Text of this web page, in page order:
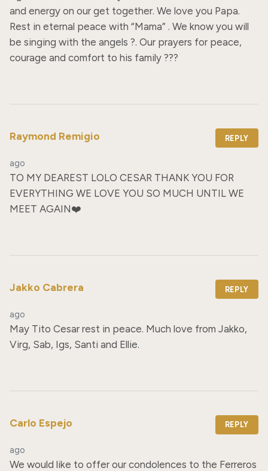
and energy on our get together. We love you Papa.
Rest in eternal peace with “Mama” . We know you will
be singing with the angels ?. Our prayers for peace,
courage and comfort to his family ???
Raymond Remigio REPLY
ago
TO MY DEAREST LOLO CESAR THANK YOU FOR
EVERYTHING WE LOVE YOU SO MUCH UNTIL WE
MEET AGAIN❤️
Jakko Cabrera REPLY
ago
May Tito Cesar rest in peace. Much love from Jakko,
Virg, Sab, Igs, Santi and Ellie.
Carlo Espejo REPLY
ago
We would like to offer our condolences to the Ferreros